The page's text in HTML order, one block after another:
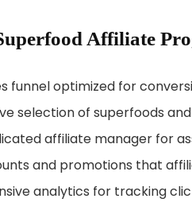
Affiliate
funnel optimized for
selection of superfoods
affiliate manager for
and promotions that
analytics for tracking